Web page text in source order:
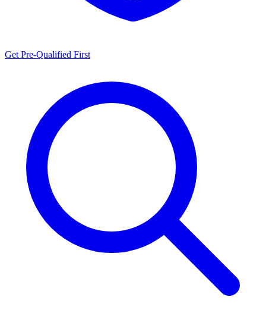
Get Pre-Qualified First